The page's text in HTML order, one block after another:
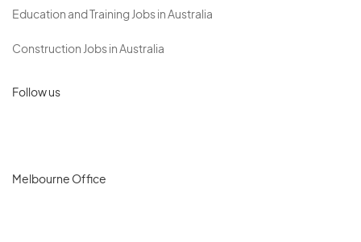
Education and Training Jobs in Australia
Construction Jobs in Australia
Follow us
Melbourne Office